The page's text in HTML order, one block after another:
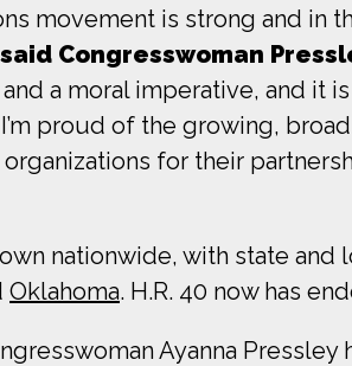
movement is strong and in
said Congresswoman
a moral imperative, and it
proud of the growing,
for their
nationwide, with state and
Oklahoma. H.R. 40 now has
Ayanna